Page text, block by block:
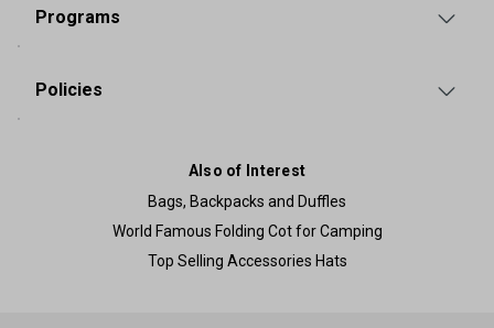
Programs
Policies
Also of Interest
Bags, Backpacks and Duffles
World Famous Folding Cot for Camping
Top Selling Accessories Hats